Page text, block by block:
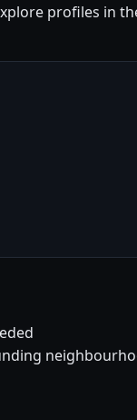
profiles in